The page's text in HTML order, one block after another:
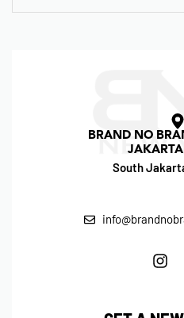
BRAND NO
JAKARTA
South